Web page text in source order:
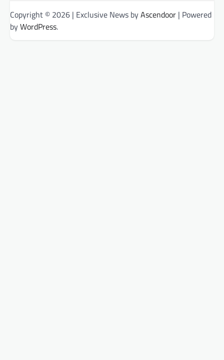
Copyright © 2026 | Exclusive News byAscendoor | Powered
byWordPress.